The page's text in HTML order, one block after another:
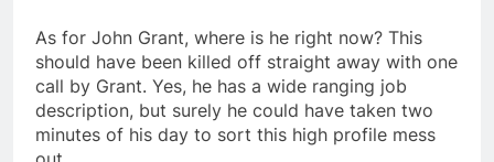
As for John Grant, where is he right now? This
should have been killed off straight away with one
call by Grant. Yes, he has a wide ranging job
description, but surely he could have taken two
minutes of his day to sort this high profile mess